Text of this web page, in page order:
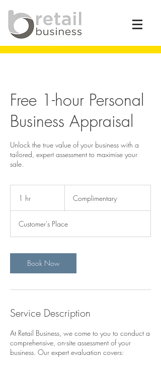
Free 1-hour Personal
Business Appraisal
Unlock the true value of your business with a
tailored, expert assessment to maximise your
sale.
1 hr Complimentary
Customer's Place
Book Now
Service Description
At Retail Business, we come to you to conduct a
comprehensive, on-site assessment of your
business. Our expert evaluation covers: